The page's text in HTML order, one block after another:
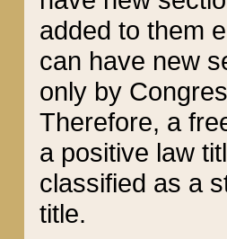
added to them
can have new
only by
Therefore, a
a positive law
classified as a
title.